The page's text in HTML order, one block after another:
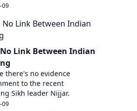
09
Link Between Indian
there's no evidence
to the recent
Sikh leader Nijjar.
09